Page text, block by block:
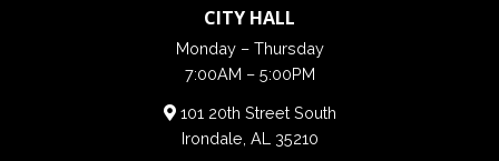
CITY HALL
Monday – Thursday
7:00AM – 5:00PM
101 20th Street South
Irondale, AL 35210